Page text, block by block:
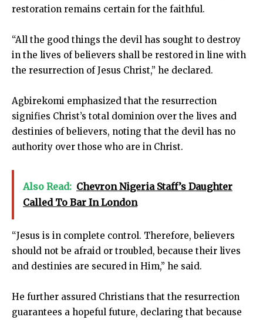
restoration remains certain for the faithful.
“All the good things the devil has sought to destroy
in the lives of believers shall be restored in line with
the resurrection of Jesus Christ,” he declared.
Agbirekomi emphasized that the resurrection
signifies Christ’s total dominion over the lives and
destinies of believers, noting that the devil has no
authority over those who are in Christ.
Also Read: Chevron Nigeria Staff’s Daughter
Called To Bar In London
“Jesus is in complete control. Therefore, believers
should not be afraid or troubled, because their lives
and destinies are secured in Him,” he said.
He further assured Christians that the resurrection
guarantees a hopeful future, declaring that because